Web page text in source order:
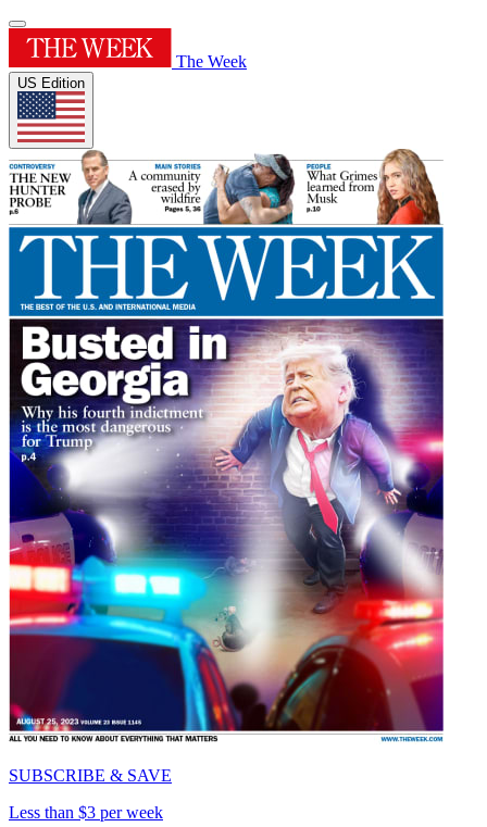
The Week
US Edition
SUBSCRIBE & SAVE
Less than $3 per week